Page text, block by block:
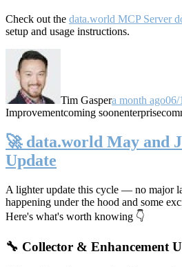
Check out the data.world MCP Server
setup and usage instructions.
Tim Gaspera month ago06/
Improvementcoming soonenterprise
🚀 data.world May and
Update
A lighter update this cycle — no major
happening under the hood and some
Here's what's worth knowing 👇
🔧 Collector & Enhancement